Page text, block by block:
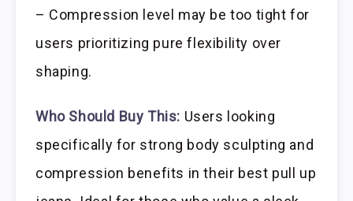
– Compression level may be too tight for
users prioritizing pure flexibility over
shaping.
Who Should Buy This: Users looking
specifically for strong body sculpting and
compression benefits in their best pull up